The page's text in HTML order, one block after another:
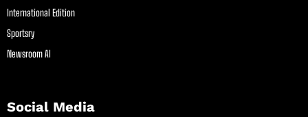
International Edition
Sportsry
Newsroom AI
Social Media